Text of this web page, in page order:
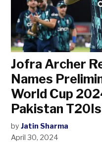
Jofra Archer
Names
World Cup
Pakistan T20Is
by Jatin Sharma
April 30, 2024